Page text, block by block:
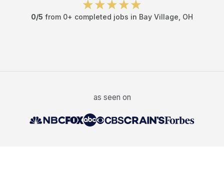
0/5 from 0+ completed jobs in Bay Village OH
as seen on